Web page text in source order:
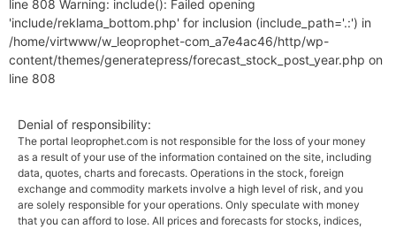
line 808 Warning: include(): Failed opening
'include/reklama_bottom.php' for inclusion (include_path='.:') in
/home/virtwww/w_leoprophet-com_a7e4ac46/http/wp-
content/themes/generatepress/forecast_stock_post_year.php on
line 808
Denial of responsibility:
The portal leoprophet.com is not responsible for the loss of your money
as a result of your use of the information contained on the site, including
data, quotes, charts and forecasts. Operations in the stock, foreign
exchange and commodity markets involve a high level of risk, and you
are solely responsible for your operations. Only speculate with money
that you can afford to lose. All prices and forecasts for stocks, indices,